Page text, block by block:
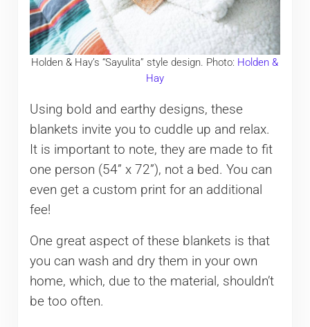
Holden & Hay’s “Sayulita” style design. Photo: Holden &
Hay
Using bold and earthy designs, these
blankets invite you to cuddle up and relax.
It is important to note, they are made to fit
one person (54” x 72”), not a bed. You can
even get a custom print for an additional
fee!
One great aspect of these blankets is that
you can wash and dry them in your own
home, which, due to the material, shouldn’t
be too often.